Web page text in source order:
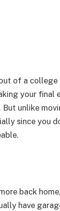
of a
your final
unlike
since you
back
have